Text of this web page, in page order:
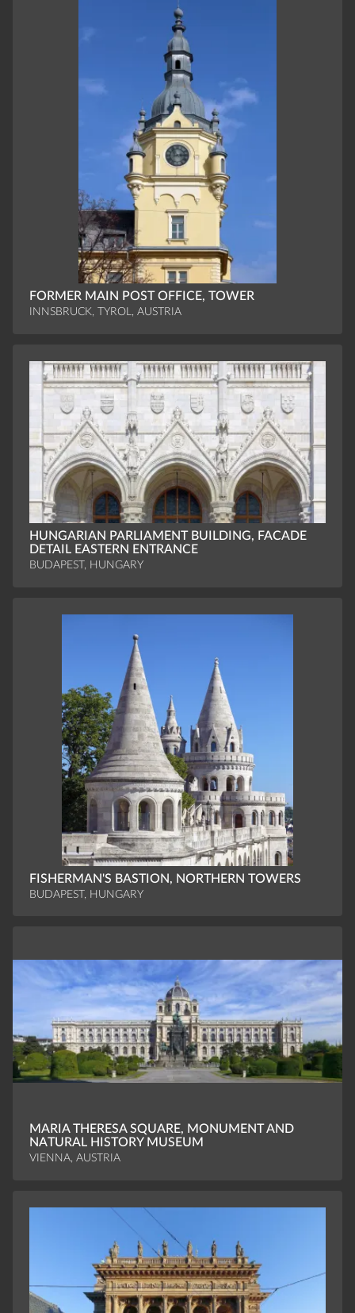
FORMER MAIN POST OFFICE, TOWER
INNSBRUCK, TYROL, AUSTRIA
HUNGARIAN PARLIAMENT BUILDING, FACADE
DETAIL EASTERN ENTRANCE
BUDAPEST, HUNGARY
FISHERMAN'S BASTION, NORTHERN TOWERS
BUDAPEST, HUNGARY
MARIA THERESA SQUARE, MONUMENT AND
NATURAL HISTORY MUSEUM
VIENNA, AUSTRIA